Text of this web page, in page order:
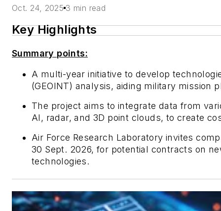
Oct. 24, 2025 3 min read
Key Highlights
Summary points:
A multi-year initiative to develop
(GEOINT) analysis, aiding military mission
The project aims to integrate data from
AI, radar, and 3D point clouds, to create
Air Force Research Laboratory invites
30 Sept. 2026, for potential contracts on
technologies.